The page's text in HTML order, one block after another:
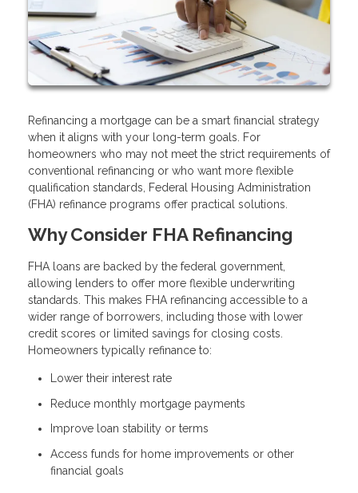
Refinancing a mortgage can be a smart financial strategy
when it aligns with your long-term goals. For
homeowners who may not meet the strict requirements of
conventional refinancing or who want more flexible
qualification standards, Federal Housing Administration
(FHA) refinance programs offer practical solutions.
Why Consider FHA Refinancing
FHA loans are backed by the federal government,
allowing lenders to offer more flexible underwriting
standards. This makes FHA refinancing accessible to a
wider range of borrowers, including those with lower
credit scores or limited savings for closing costs.
Homeowners typically refinance to:
Lower their interest rate
Reduce monthly mortgage payments
Improve loan stability or terms
Access funds for home improvements or other
financial goals